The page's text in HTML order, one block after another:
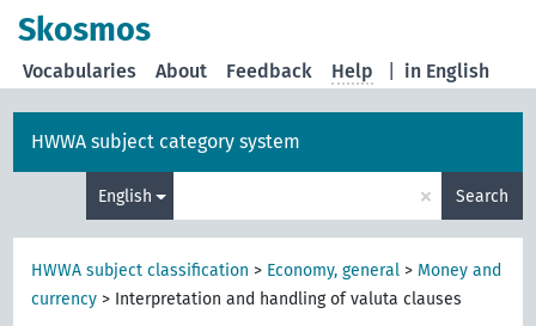
Skosmos
in English
Vocabularies About Feedback Help
HWWA subject category system
English × Search
HWWA subject classification > Economy, general > Money and
currency > Interpretation and handling of valuta clauses